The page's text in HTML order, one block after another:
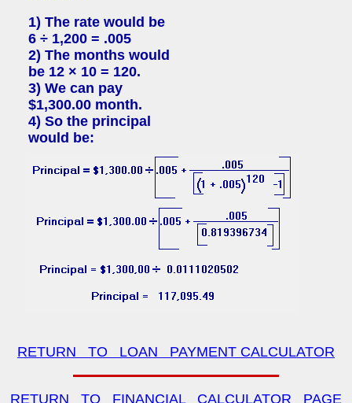
1) The rate would be
6 ÷ 1,200 = .005
2) The months would
be 12 × 10 = 120.
3) We can pay
$1,300.00 month.
4) So the principal
would be:
RETURN TO LOAN PAYMENT CALCULATOR
RETURN TO FINANCIAL CALCULATOR PAGE